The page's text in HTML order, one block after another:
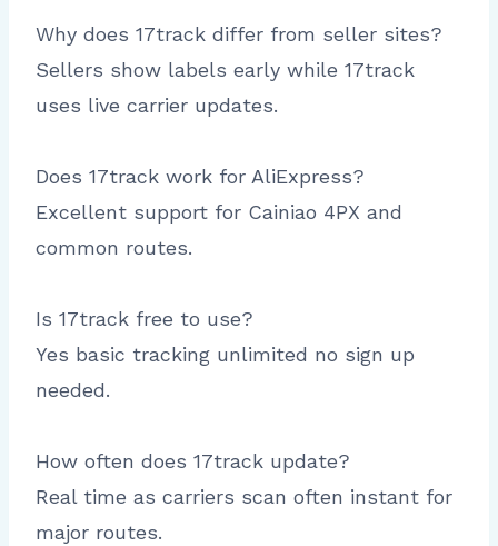
Why does 17track differ from seller sites?
Sellers show labels early while 17track
uses live carrier updates.
Does 17track work for AliExpress?
Excellent support for Cainiao 4PX and
common routes.
Is 17track free to use?
Yes basic tracking unlimited no sign up
needed.
How often does 17track update?
Real time as carriers scan often instant for
major routes.